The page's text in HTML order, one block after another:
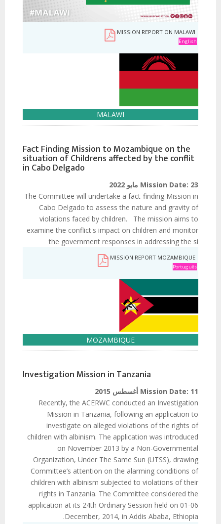
MISSION REPORT ON MALAWI
English
MALAWI
Fact Finding Mission to Mozambique on the
situation of Childrens affected by the conflit
in Cabo Delgado
Mission Date: 23 مايو 2022
The Committee will undertake a fact-finding Mission in
Cabo Delgado to assess the nature and gravity of
violations faced by children. The mission aims to
examine the conflict's impact on children and monitor
the government responses in addressing the si
MISSION REPORT MOZAMBIQUE
Português
MOZAMBIQUE
Investigation Mission in Tanzania
Mission Date: 11 أغسطس 2015
Recently, the ACERWC conducted an Investigation
Mission in Tanzania, following an application to
investigate on alleged violations of the rights of
children with albinism. The application was introduced
on November 2013 by a Non-Governmental
Organization, Under The Same Sun (UTSS), drawing
Committee’s attention on the alarming conditions of
children with albinism subjected to violations of their
rights in Tanzania. The Committee considered the
application at its 24th Ordinary Session held on 01-06
December, 2014, in Addis Ababa, Ethiopia.